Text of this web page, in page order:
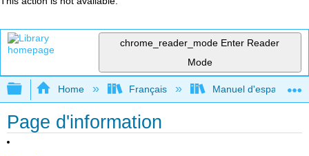
chrome_reader_mode Enter Reader
Mode
Expand/collapse global hierarchy
Home Français Manuel d'espagnol
Page d'information